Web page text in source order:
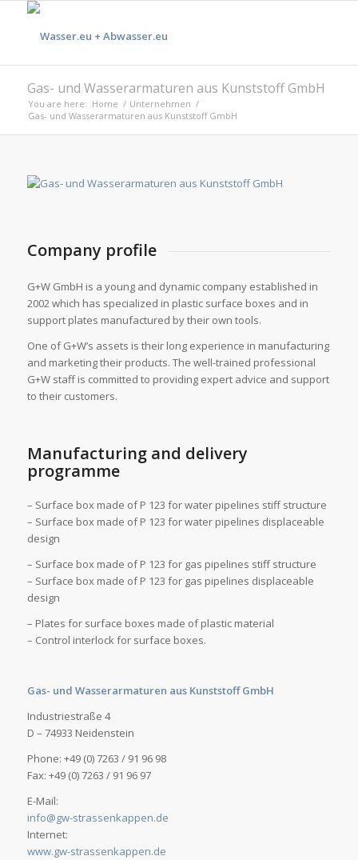
Gas- und Wasserarmaturen aus Kunststoff GmbH
You are here: Home / Unternehmen /
Gas- und Wasserarmaturen aus Kunststoff GmbH
Company profile
G+W GmbH is a young and dynamic company established in
2002 which has specialized in plastic surface boxes and in
support plates manufactured by their own tools.
One of G+W’s assets is their long experience in manufacturing
and marketing their products. The well-trained professional
G+W staff is committed to providing expert advice and support
to their customers.
Manufacturing and delivery
programme
– Surface box made of P 123 for water pipelines stiff structure
– Surface box made of P 123 for water pipelines displaceable
design
– Surface box made of P 123 for gas pipelines stiff structure
– Surface box made of P 123 for gas pipelines displaceable
design
– Plates for surface boxes made of plastic material
– Control interlock for surface boxes.
Gas- und Wasserarmaturen aus Kunststoff GmbH
Industriestraße 4
D – 74933 Neidenstein
Phone: +49 (0) 7263 / 91 96 98
Fax: +49 (0) 7263 / 91 96 97
E-Mail:
info@gw-strassenkappen.de
Internet:
www.gw-strassenkappen.de